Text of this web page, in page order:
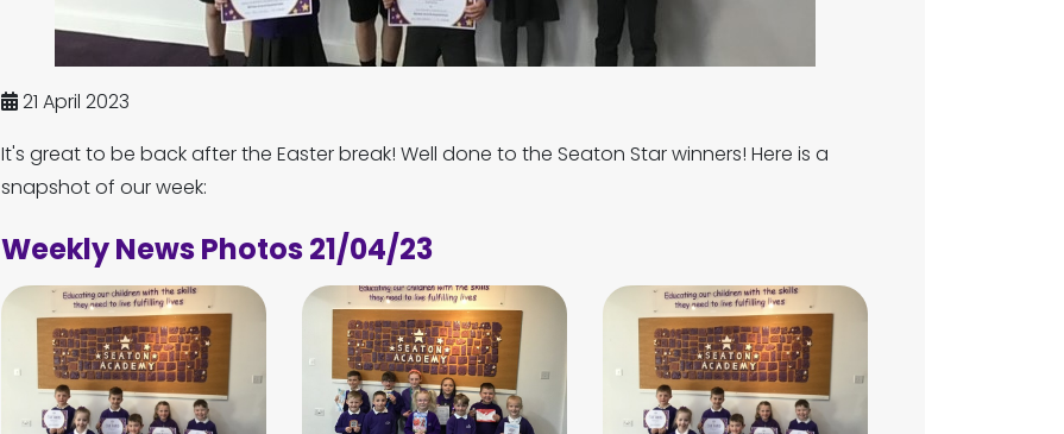
21 April 2023
It's great to be back after the Easter break! Well done to the Seaton Star winners! Here is a
snapshot of our week:
Weekly News Photos 21/04/23